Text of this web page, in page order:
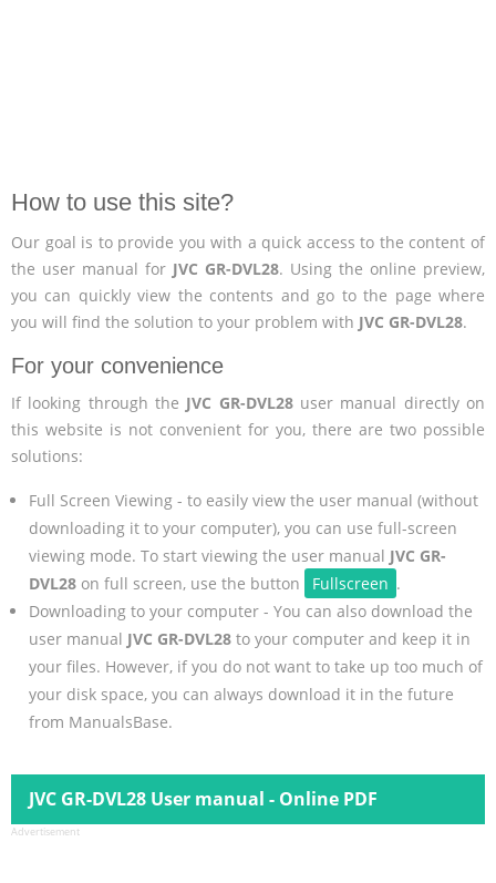
How to use this site?
Our goal is to provide you with a quick access to the content of
the user manual for JVC GR-DVL28. Using the online preview,
you can quickly view the contents and go to the page where
you will find the solution to your problem with JVC GR-DVL28.
For your convenience
If looking through the JVC GR-DVL28user manual directly on
this website is not convenient for you, there are two possible
solutions:
Full Screen Viewing - to easily view the user manual (without
downloading it to your computer), you can use full-screen
viewing mode. To start viewing the user manual JVC GR-
DVL28on full screen, use the button Fullscreen .
Downloading to your computer - You can also download the
user manual JVC GR-DVL28to your computer and keep it in
your files. However, if you do not want to take up too much of
your disk space, you can always download it in the future
from ManualsBase.
JVC GR-DVL28 User manual - Online PDF
Advertisement